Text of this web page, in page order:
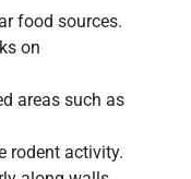
food sources.
on
areas such as
rodent activity.